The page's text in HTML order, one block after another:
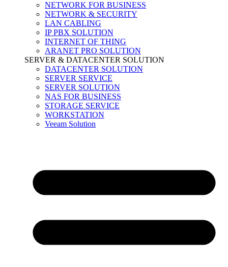
NETWORK FOR BUSINESS
NETWORK & SECURITY
LAN CABLING
IP PBX SOLUTION
INTERNET OF THING
ARANET PRO SOLUTION
SERVER & DATACENTER SOLUTION
DATACENTER SOLUTION
SERVER SERVICE
SERVER SOLUTION
NAS FOR BUSINESS
STORAGE SERVICE
WORKSTATION
Veeam Solution